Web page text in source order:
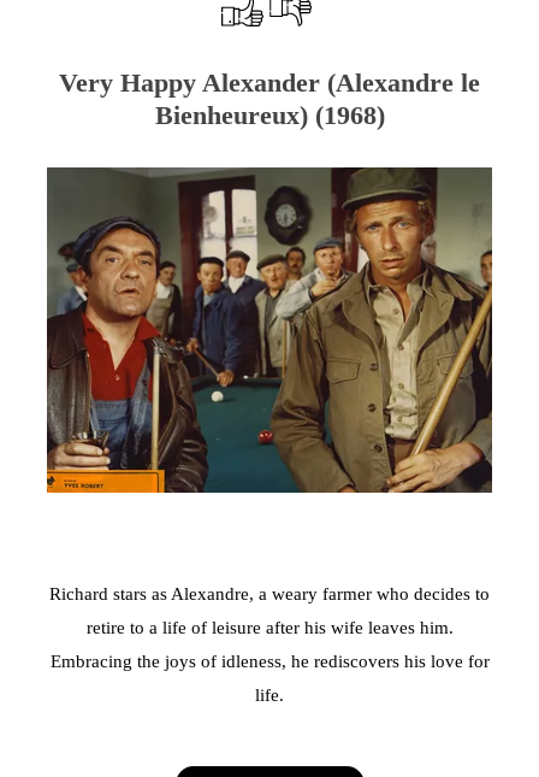
Very Happy Alexander (Alexandre le
Bienheureux) (1968)
Richard stars as Alexandre, a weary farmer who decides to
retire to a life of leisure after his wife leaves him.
Embracing the joys of idleness, he rediscovers his love for
life.